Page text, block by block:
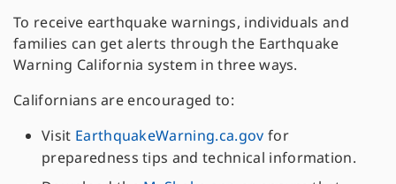
To receive earthquake warnings, individuals and
families can get alerts through the Earthquake
Warning California system in three ways.
Californians are encouraged to:
Visit EarthquakeWarning.ca.gov for
preparedness tips and technical information.